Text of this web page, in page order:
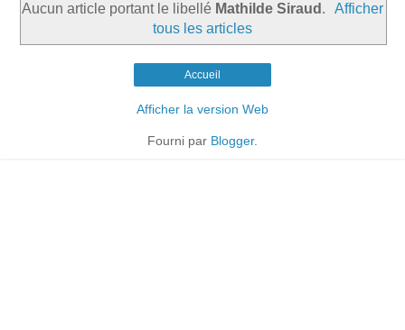
Aucun article portant le libellé Mathilde Siraud .
Afficher
tous les articles
Accueil
Afficher la version Web
Fourni par Blogger.